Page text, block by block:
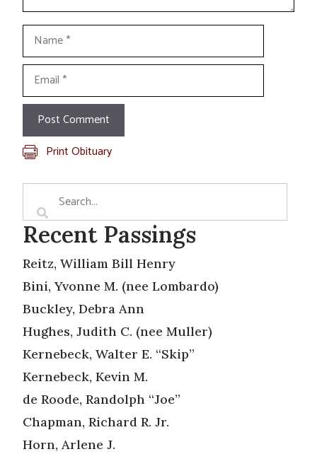
Name
Email
Print Obituary
Recent Passings
Reitz, William Bill Henry
Bini, Yvonne M. (nee Lombardo)
Buckley, Debra Ann
Hughes, Judith C. (nee Muller)
Kernebeck, Walter E. “Skip”
Kernebeck, Kevin M.
de Roode, Randolph “Joe”
Chapman, Richard R. Jr.
Horn, Arlene J.